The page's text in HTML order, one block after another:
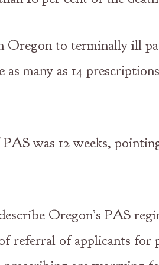
Oregon to terminally ill
many as 14
was 12 weeks,
Oregon’s PAS
referral of applicants for